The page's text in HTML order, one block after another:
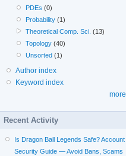
PDEs (0)
Probability (1)
Theoretical Comp. Sci. (13)
Topology (40)
Unsorted (1)
Author index
Keyword index
more
Recent Activity
Is Dragon Ball Legends Safe? Account
Security Guide — Avoid Bans, Scams